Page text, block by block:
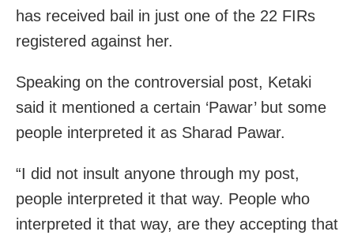
has received bail in just one of the 22 FIRs
registered against her.
Speaking on the controversial post, Ketaki
said it mentioned a certain ‘Pawar’ but some
people interpreted it as Sharad Pawar.
“I did not insult anyone through my post,
people interpreted it that way. People who
interpreted it that way, are they accepting that